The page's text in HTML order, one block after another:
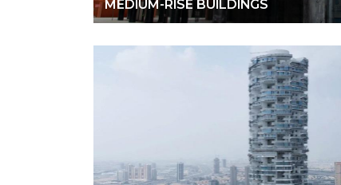
MEDIUM-RISE BUILDINGS